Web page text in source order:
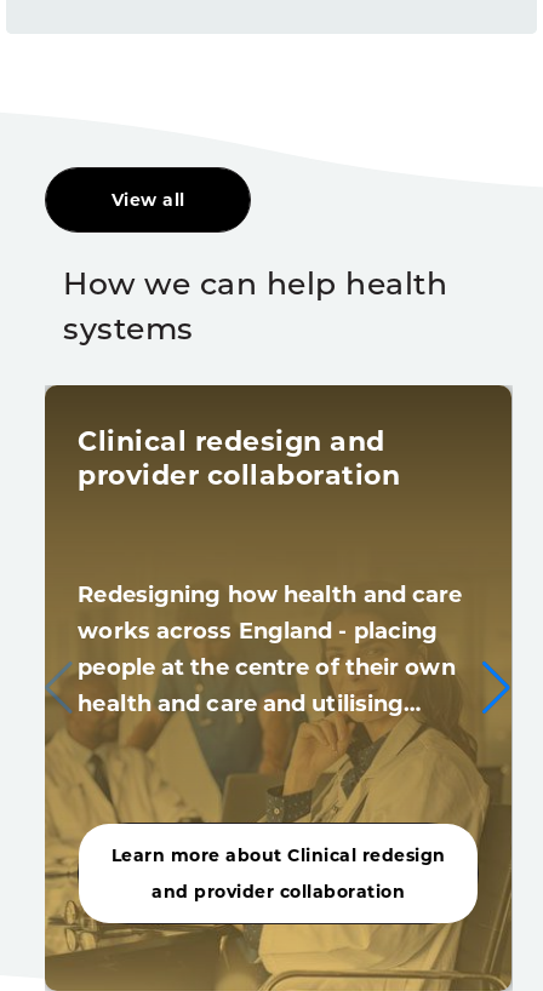
View all
How we can help health
systems
Clinical redesign and
provider collaboration
Redesigning how health and care
works across England - placing
people at the centre of their own
health and care and utilising…
Learn more about Clinical redesign
and provider collaboration